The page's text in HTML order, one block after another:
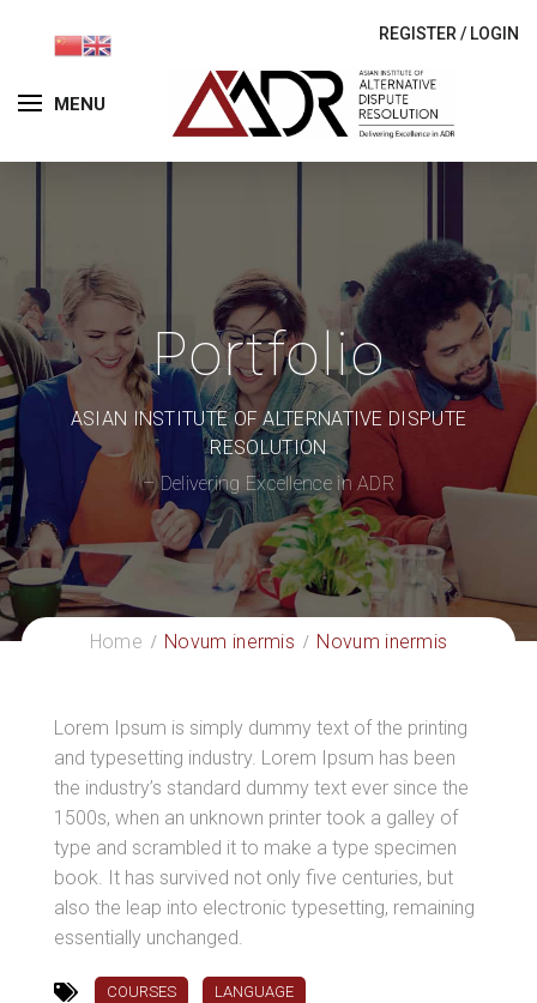
MENU
REGISTER / LOGIN
Portfolio
ASIAN INSTITUTE OF ALTERNATIVE DISPUTE
RESOLUTION
– Delivering Excellence in ADR
Home Novum inermis Novum inermis
Lorem Ipsum is simply dummy text of the printing
and typesetting industry. Lorem Ipsum has been
the industry’s standard dummy text ever since the
1500s, when an unknown printer took a galley of
type and scrambled it to make a type specimen
book. It has survived not only five centuries, but
also the leap into electronic typesetting, remaining
essentially unchanged.
COURSES LANGUAGE